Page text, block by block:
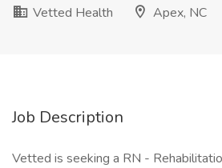
Vetted Health
Apex, NC
Job Description
Vetted is seeking a RN -